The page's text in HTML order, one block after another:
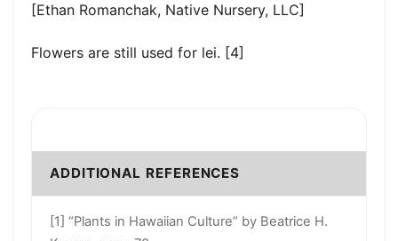
[Ethan Romanchak, Native Nursery, LLC]
Flowers are still used for lei. [4]
ADDITIONAL REFERENCES
[1] “Plants in Hawaiian Culture” by Beatrice H.